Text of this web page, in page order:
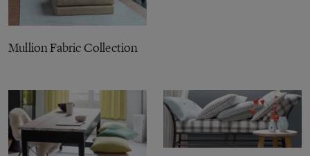
Mullion Fabric Collection